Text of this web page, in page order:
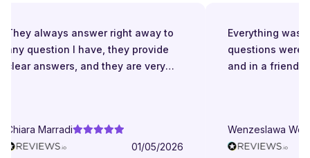
They always answer right away to
any question I have, they provide
clear answers, and they are very
helpful, responsive and friendly.
Chiara Marradi
01/05/2026
Everything was
questions were
and in a friendly
Wenzeslawa